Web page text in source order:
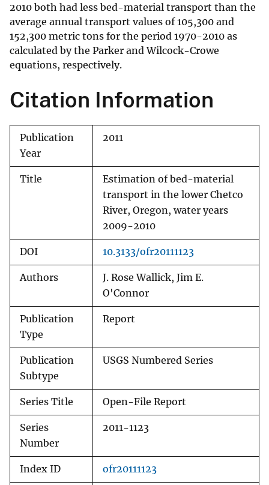
2010 both had less bed-material transport than the
average annual transport values of 105,300 and
152,300 metric tons for the period 1970-2010 as
calculated by the Parker and Wilcock-Crowe
equations, respectively.
Citation Information
Publication
Year
2011
Title
Estimation of bed-material
transport in the lower Chetco
River, Oregon, water years
2009-2010
DOI 10.3133/ofr20111123
Authors
J. Rose Wallick, Jim E.
O'Connor
Publication
Type
Report
Publication
Subtype
USGS Numbered Series
Series Title Open-File Report
Series
Number
2011-1123
Index ID ofr20111123